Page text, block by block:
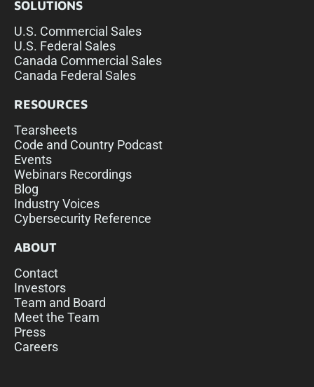
SOLUTIONS
U.S. Commercial Sales
U.S. Federal Sales
Canada Commercial Sales
Canada Federal Sales
RESOURCES
Tearsheets
Code and Country Podcast
Events
Webinars Recordings
Blog
Industry Voices
Cybersecurity Reference
ABOUT
Contact
Investors
Team and Board
Meet the Team
Press
Careers